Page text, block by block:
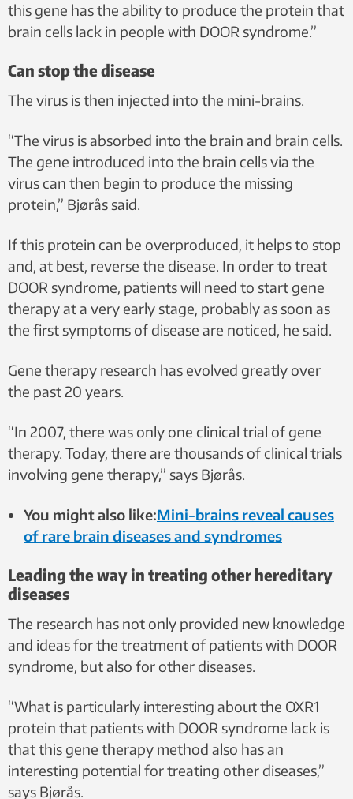
this gene has the ability to produce the protein that
brain cells lack in people with DOOR syndrome.”
Can stop the disease
The virus is then injected into the mini-brains.
“The virus is absorbed into the brain and brain cells.
The gene introduced into the brain cells via the
virus can then begin to produce the missing
protein,” Bjørås said.
If this protein can be overproduced, it helps to stop
and, at best, reverse the disease. In order to treat
DOOR syndrome, patients will need to start gene
therapy at a very early stage, probably as soon as
the first symptoms of disease are noticed, he said.
Gene therapy research has evolved greatly over
the past 20 years.
“In 2007, there was only one clinical trial of gene
therapy. Today, there are thousands of clinical trials
involving gene therapy,” says Bjørås.
You might also like:Mini-brains reveal causes
of rare brain diseases and syndromes
Leading the way in treating other hereditary
diseases
The research has not only provided new knowledge
and ideas for the treatment of patients with DOOR
syndrome, but also for other diseases.
“What is particularly interesting about the OXR1
protein that patients with DOOR syndrome lack is
that this gene therapy method also has an
interesting potential for treating other diseases,”
says Bjørås.